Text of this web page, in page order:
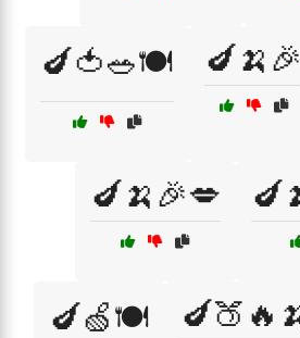
🍆🍅🥗🍽️ 🍆🍌🎉
🍆🍌🎉💋
🍆🍏🍽️